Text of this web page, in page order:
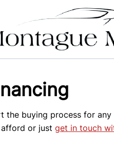
the buying process for
or just get in touch